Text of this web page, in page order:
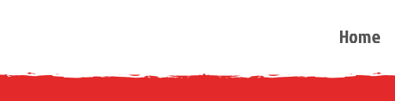
Home